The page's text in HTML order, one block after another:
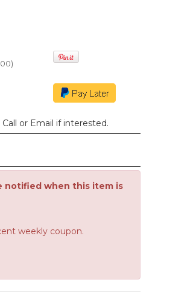
)
or Email if interested.
notified when this item is
weekly coupon.